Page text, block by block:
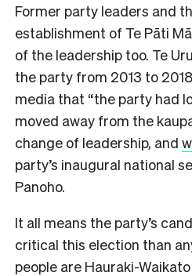
Former party leaders and
establishment of Te Pāti
of the leadership too. Te
the party from 2013 to
media that “the party had
moved away from the
change of leadership, and
party’s inaugural national
Panoho.
It all means the party’s
critical this election than
people are Hauraki-